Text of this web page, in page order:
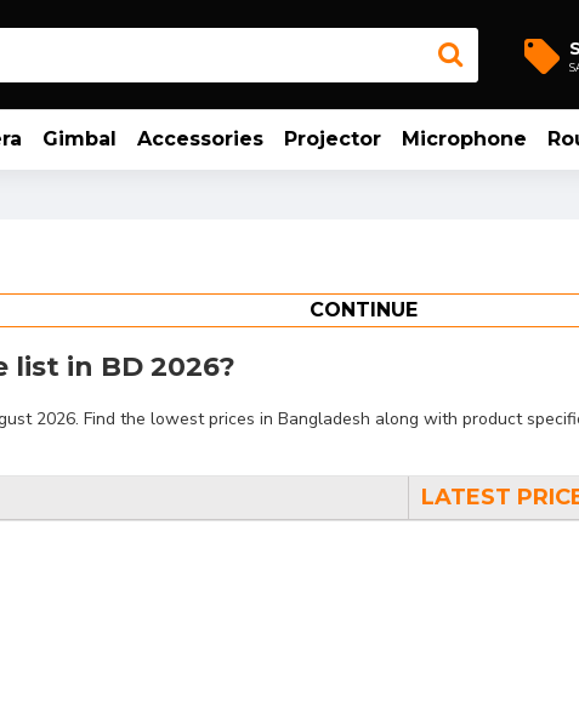
Gimbal Accessories Projector Microphone
CONTINUE
in BD 2026?
2026. Find the lowest prices in Bangladesh along with product
LATEST